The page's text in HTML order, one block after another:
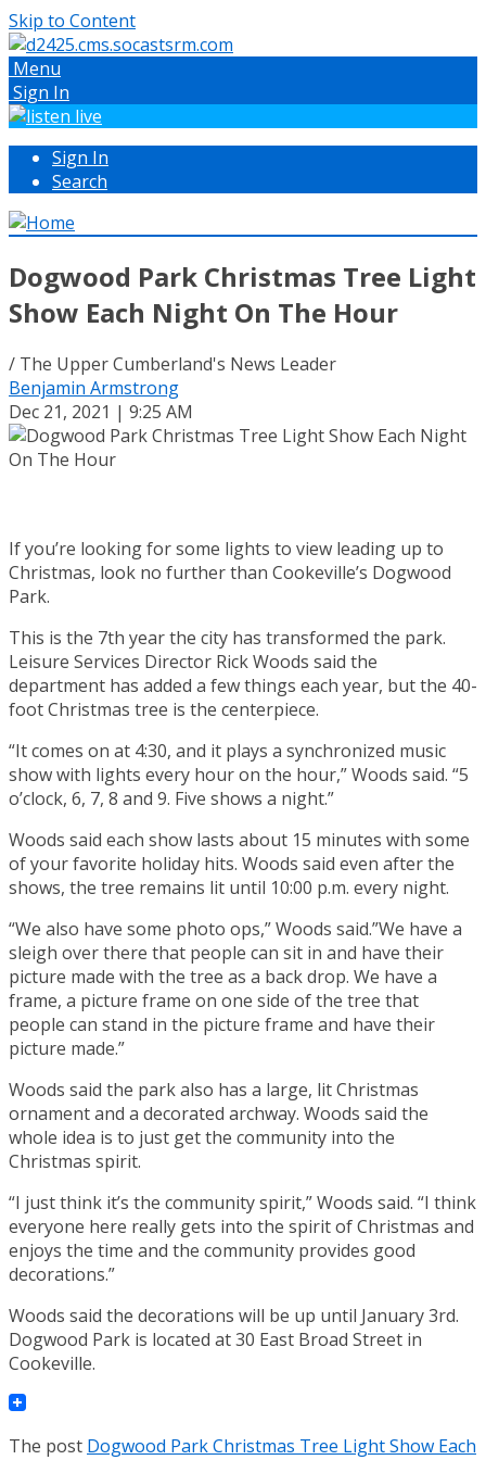
Skip to Content
Menu
Sign In
Sign In
Search
Dogwood Park Christmas Tree Light
Show Each Night On The Hour
/ The Upper Cumberland's News Leader
Benjamin Armstrong
Dec 21, 2021 | 9:25 AM
If you’re looking for some lights to view leading up to
Christmas, look no further than Cookeville’s Dogwood
Park.
This is the 7th year the city has transformed the park.
Leisure Services Director Rick Woods said the
department has added a few things each year, but the 40-
foot Christmas tree is the centerpiece.
“It comes on at 4:30, and it plays a synchronized music
show with lights every hour on the hour,” Woods said. “5
o’clock, 6, 7, 8 and 9. Five shows a night.”
Woods said each show lasts about 15 minutes with some
of your favorite holiday hits. Woods said even after the
shows, the tree remains lit until 10:00 p.m. every night.
“We also have some photo ops,” Woods said.”We have a
sleigh over there that people can sit in and have their
picture made with the tree as a back drop. We have a
frame, a picture frame on one side of the tree that
people can stand in the picture frame and have their
picture made.”
Woods said the park also has a large, lit Christmas
ornament and a decorated archway. Woods said the
whole idea is to just get the community into the
Christmas spirit.
“I just think it’s the community spirit,” Woods said. “I think
everyone here really gets into the spirit of Christmas and
enjoys the time and the community provides good
decorations.”
Woods said the decorations will be up until January 3rd.
Dogwood Park is located at 30 East Broad Street in
Cookeville.
The post Dogwood Park Christmas Tree Light Show Each